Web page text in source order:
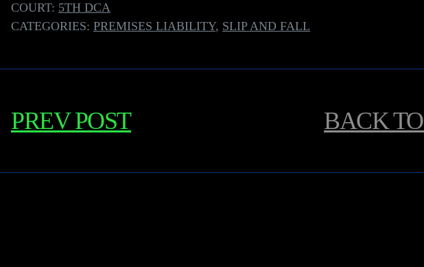
COURT: 5TH DCA
CATEGORIES: PREMISES LIABILITY, SLIP AND FALL
PREV POST BACK TO